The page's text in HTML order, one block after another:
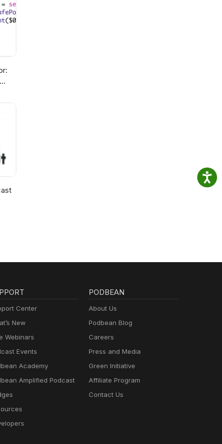
Center
New
Webinars
Events
Academy
Amplified Podcast
PODBEAN
About Us
Podbean Blog
Careers
Press and Media
Green Initiative
Affiliate Program
Contact Us